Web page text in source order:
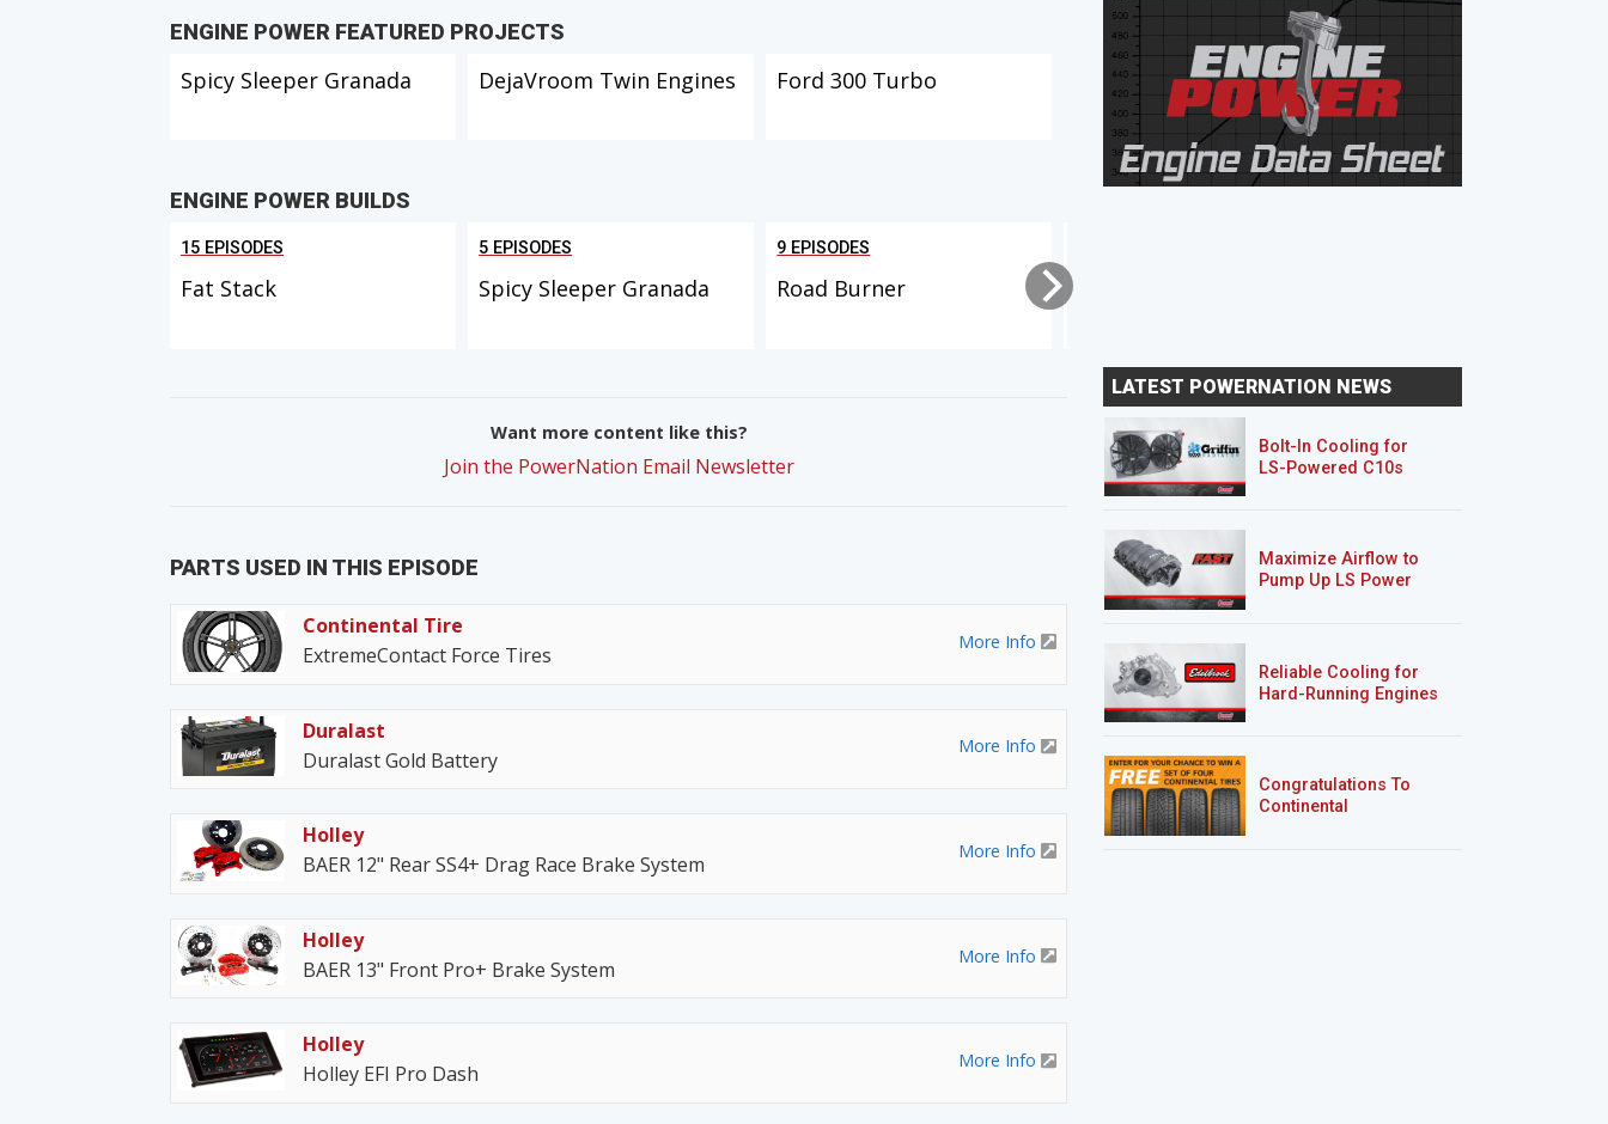
ENGINE POWER FEATURED PROJECTS
Spicy Sleeper Granada DejaVroom Twin Engines Ford 300 Turbo
ENGINE POWER BUILDS
15 EPISODES
Fat Stack
5 EPISODES
Spicy Sleeper Granada
9 EPISODES
Road Burner
Want more content like this?
Join the PowerNation Email Newsletter
PARTS USED IN THIS EPISODE
Continental Tire
ExtremeContact Force Tires
More Info
Duralast
Duralast Gold Battery
More Info
Holley
BAER 12" Rear SS4+ Drag Race Brake System
More Info
Holley
BAER 13" Front Pro+ Brake System
More Info
Holley
Holley EFI Pro Dash
More Info
LATEST POWERNATION NEWS
Bolt-In Cooling for
LS-Powered C10s
Maximize Airflow to
Pump Up LS Power
Reliable Cooling for
Hard-Running Engines
Congratulations To
Continental